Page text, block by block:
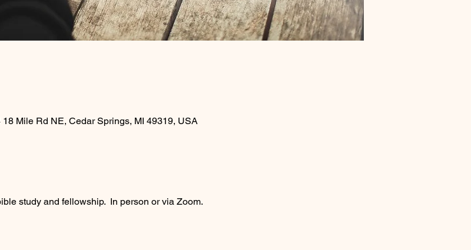
Mile Rd NE, Cedar Springs, MI 49319, USA
study and fellowship.  In person or via Zoom.